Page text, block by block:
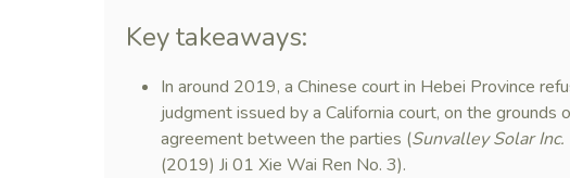
Key takeaways:
In around 2019, a Chinese court in Hebei Province
judgment issued by a California court, on the
agreement between the parties (Sunvalley Solar
(2019) Ji 01 Xie Wai Ren No. 3).